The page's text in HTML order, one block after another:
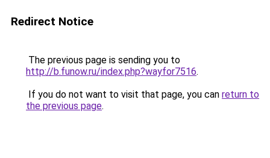
Redirect Notice
The previous page is sending you to
http://b.funow.ru/index.php?wayfor7516.
If you do not want to visit that page, you can return to
the previous page.